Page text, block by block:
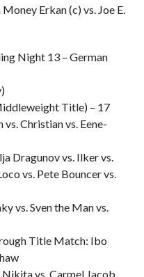
Erkan (c) vs. Joe E.
Night 13 – German
Title) – 17
Christian vs. Eene-
Dragunov vs. Ilker vs.
vs. Pete Bouncer vs.
vs. Sven the Man vs.
Title Match: Ibo
vs. Carmel Jacob